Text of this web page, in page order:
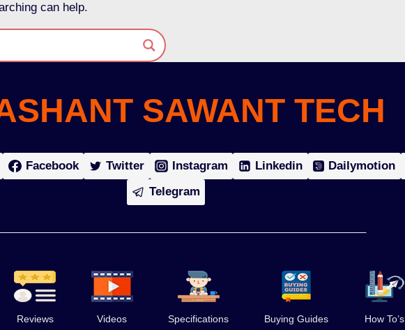
can help.
SAWANT TECH
Facebook Twitter Instagram Linkedin Dailymotion
Telegram
Reviews Videos Specifications Buying Guides How To’s